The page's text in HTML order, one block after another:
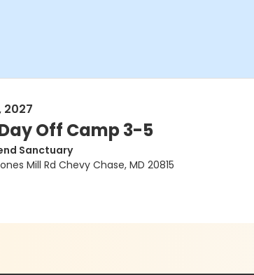
2027
Off Camp 3-5
Sanctuary
Mill Rd Chevy Chase, MD 20815